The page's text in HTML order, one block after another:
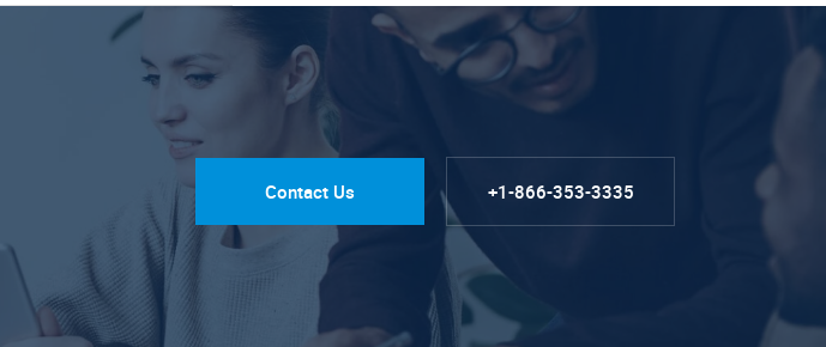
Contact Us +1-866-353-3335